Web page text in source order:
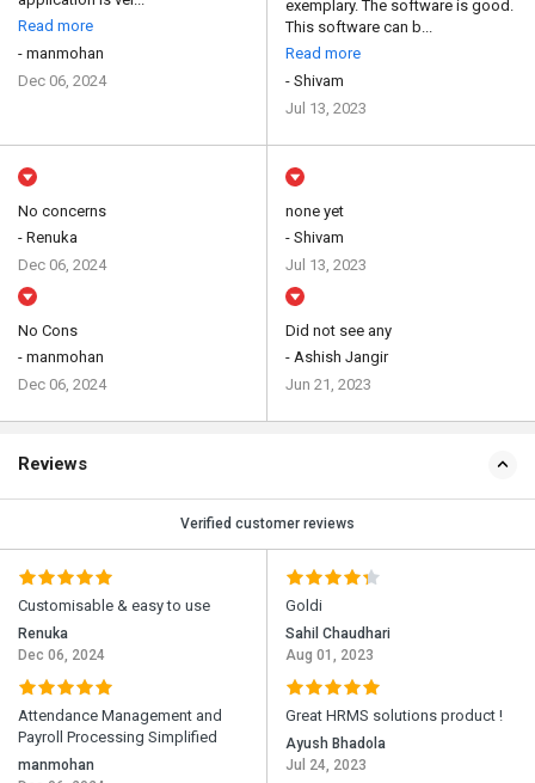
Read more
- manmohan
Dec 06, 2024
exemplary. The software is good.
This software can b...
Read more
- Shivam
Jul 13, 2023
No concerns
- Renuka
Dec 06, 2024
No Cons
- manmohan
Dec 06, 2024
none yet
- Shivam
Jul 13, 2023
Did not see any
- Ashish Jangir
Jun 21, 2023
Reviews
Verified customer reviews
Customisable & easy to use
Renuka
Dec 06, 2024
Attendance Management and
Payroll Processing Simplified
manmohan
Goldi
Sahil Chaudhari
Aug 01, 2023
Great HRMS solutions product !
Ayush Bhadola
Jul 24, 2023